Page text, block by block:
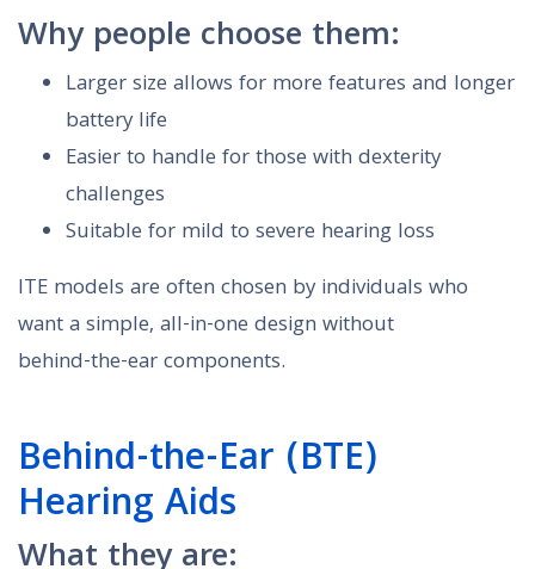
Why people choose them:
Larger size allows for more features and longer
battery life
Easier to handle for those with dexterity
challenges
Suitable for mild to severe hearing loss
ITE models are often chosen by individuals who
want a simple, all-in-one design without
behind-the-ear components.
Behind-the-Ear (BTE)
Hearing Aids